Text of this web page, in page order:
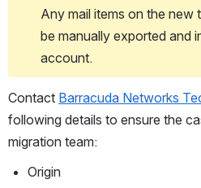
Any mail items on the
be manually exported and
account.
Contact Barracuda Networks
following details to ensure the
migration team:
Origin